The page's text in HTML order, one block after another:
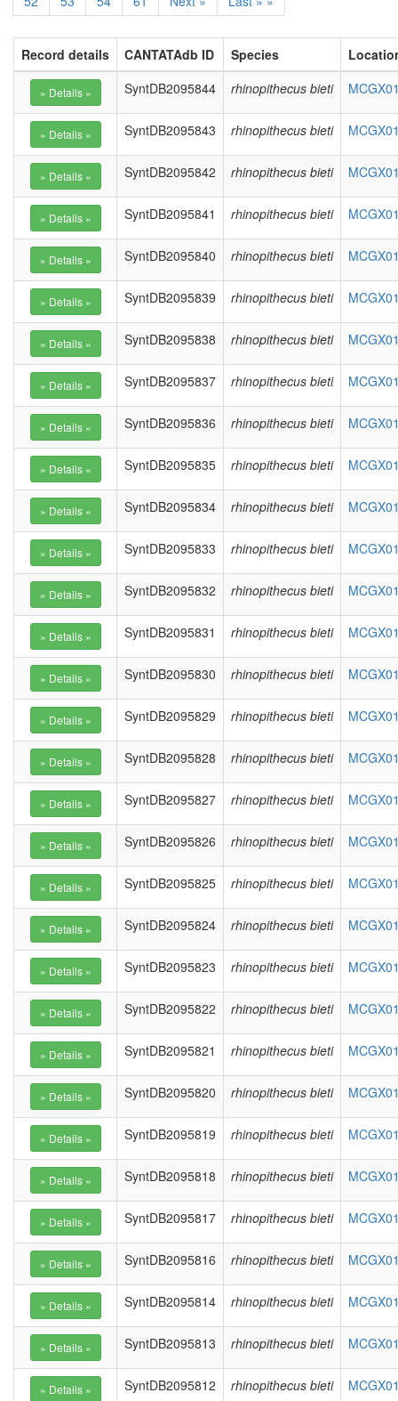
Record details CANTATAdb ID Species
SyntDB2095844
rhinopithecus bieti
SyntDB2095843 rhinopithecus bieti
SyntDB2095842 rhinopithecus bieti
SyntDB2095841 rhinopithecus bieti
SyntDB2095840 rhinopithecus bieti
SyntDB2095839 rhinopithecus bieti
SyntDB2095838 rhinopithecus bieti
SyntDB2095837 rhinopithecus bieti
SyntDB2095836 rhinopithecus bieti
SyntDB2095835 rhinopithecus bieti
SyntDB2095834 rhinopithecus bieti
SyntDB2095833 rhinopithecus bieti
SyntDB2095832 rhinopithecus bieti
SyntDB2095831 rhinopithecus bieti
SyntDB2095830 rhinopithecus bieti
SyntDB2095829 rhinopithecus bieti
SyntDB2095828 rhinopithecus bieti
SyntDB2095827 rhinopithecus bieti
SyntDB2095826 rhinopithecus bieti
SyntDB2095825 rhinopithecus bieti
SyntDB2095824 rhinopithecus bieti
SyntDB2095823 rhinopithecus bieti
SyntDB2095822 rhinopithecus bieti
SyntDB2095821 rhinopithecus bieti
SyntDB2095820 rhinopithecus bieti
SyntDB2095819 rhinopithecus bieti
SyntDB2095818 rhinopithecus bieti
SyntDB2095817 rhinopithecus bieti
SyntDB2095816 rhinopithecus bieti
SyntDB2095814 rhinopithecus bieti
SyntDB2095813 rhinopithecus bieti
SyntDB2095812 rhinopithecus bieti